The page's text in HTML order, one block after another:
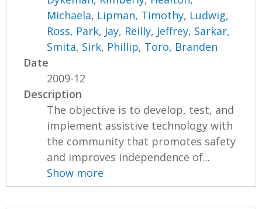
Michaela, Lipman, Timothy, Ludwig,
Ross, Park, Jay, Reilly, Jeffrey, Sarkar,
Smita, Sirk, Phillip, Toro, Branden
Date
2009-12
Description
The objective is to develop, test, and
implement assistive technology with
the community that promotes safety
and improves independence of...
Show more